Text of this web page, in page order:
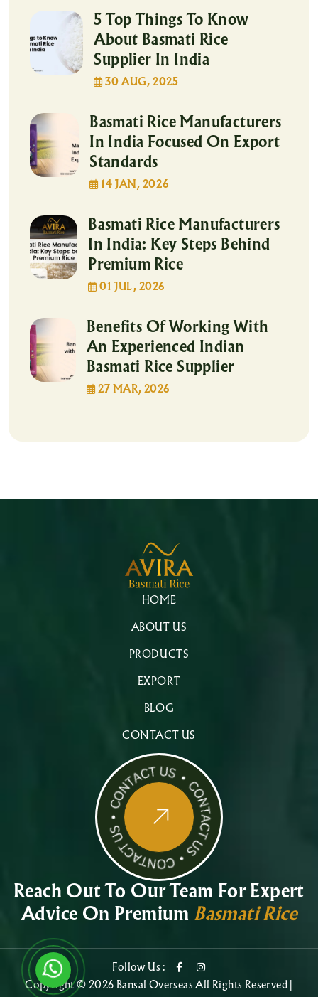
5 Top Things To Know
About Basmati Rice
Supplier In India
30 AUG, 2025
Basmati Rice Manufacturers
In India Focused On Export
Standards
14 JAN, 2026
Basmati Rice Manufacturers
In India: Key Steps Behind
Premium Rice
01 JUL, 2026
Benefits Of Working With
An Experienced Indian
Basmati Rice Supplier
27 MAR, 2026
Reach Out To Our Team For Expert
Advice On Premium Basmati Rice
HOME
ABOUT US
PRODUCTS
EXPORT
BLOG
CONTACT US
Copyright © 2026 Bansal Overseas All Rights Reserved |
Follow Us :